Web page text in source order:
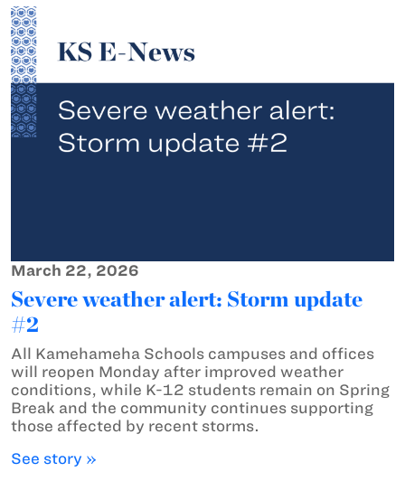
March 22, 2026
Severe weather alert: Storm update
#2
All Kamehameha Schools campuses and offices
will reopen Monday after improved weather
conditions, while K-12 students remain on Spring
Break and the community continues supporting
those affected by recent storms.
See story »